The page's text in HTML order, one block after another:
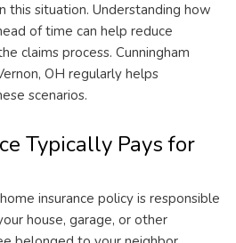
this situation. Understanding how
of time can help reduce
claims process. Cunningham
OH regularly helps
scenarios.
Typically Pays for
insurance policy is responsible
house, garage, or other